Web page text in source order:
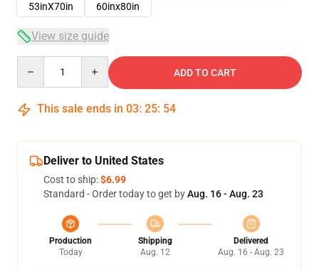
53inX70in
60inx80in
View size guide
ADD TO CART
This sale ends in 03: 25: 54
Deliver to United States
Cost to ship:$6.99
Standard - Order today to get byAug. 16 - Aug. 23
Production
Today
Shipping
Aug. 12
Delivered
Aug. 16 - Aug. 23